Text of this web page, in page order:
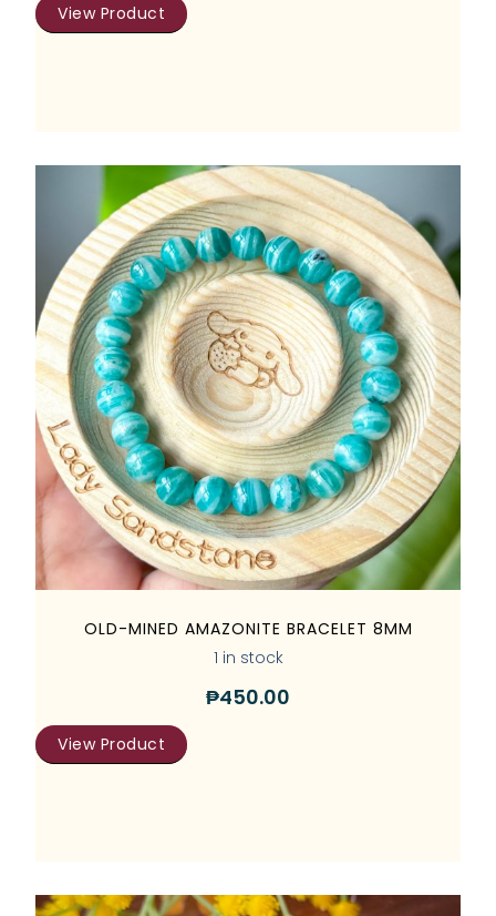
View Product
OLD-MINED AMAZONITE BRACELET 8MM
1 in stock
₱450.00
View Product